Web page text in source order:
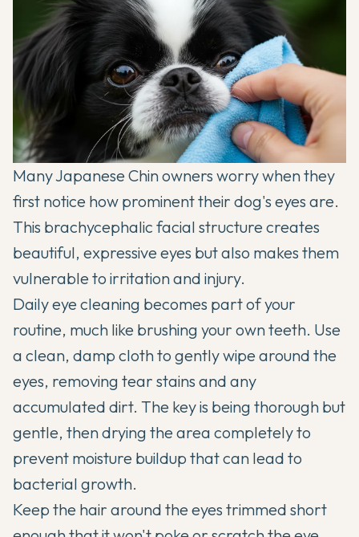
Many Japanese Chin owners worry when they
first notice how prominent their dog's eyes are.
This brachycephalic facial structure creates
beautiful, expressive eyes but also makes them
vulnerable to irritation and injury.
Daily eye cleaning becomes part of your
routine, much like brushing your own teeth. Use
a clean, damp cloth to gently wipe around the
eyes, removing tear stains and any
accumulated dirt. The key is being thorough but
gentle, then drying the area completely to
prevent moisture buildup that can lead to
bacterial growth.
Keep the hair around the eyes trimmed short